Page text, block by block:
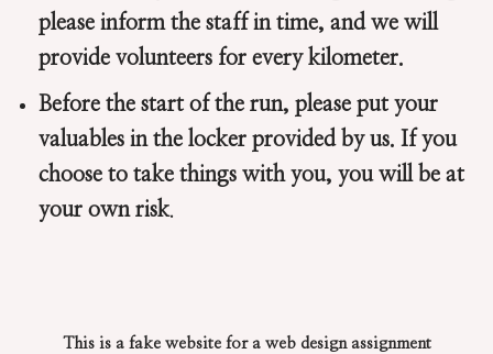
please inform the staff in time, and we will
provide volunteers for every kilometer.
Before the start of the run, please put your
valuables in the locker provided by us. If you
choose to take things with you, you will be at
your own risk.
This is a fake website for a web design assignment